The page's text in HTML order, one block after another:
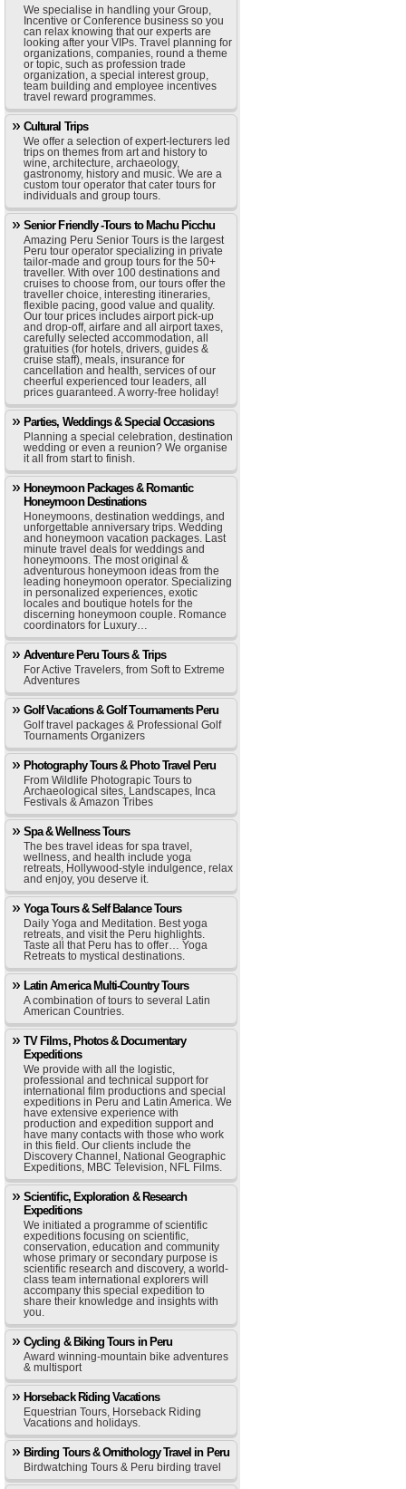
We specialise in handling your Group,
Incentive or Conference business so you
can relax knowing that our experts are
looking after your VIPs. Travel planning for
organizations, companies, round a theme
or topic, such as profession trade
organization, a special interest group,
team building and employee incentives
travel reward programmes.
Cultural Trips
We offer a selection of expert-lecturers led
trips on themes from art and history to
wine, architecture, archaeology,
gastronomy, history and music. We are a
custom tour operator that cater tours for
individuals and group tours.
Senior Friendly -Tours to Machu Picchu
Amazing Peru Senior Tours is the largest
Peru tour operator specializing in private
tailor-made and group tours for the 50+
traveller. With over 100 destinations and
cruises to choose from, our tours offer the
traveller choice, interesting itineraries,
flexible pacing, good value and quality.
Our tour prices includes airport pick-up
and drop-off, airfare and all airport taxes,
carefully selected accommodation, all
gratuities (for hotels, drivers, guides &
cruise staff), meals, insurance for
cancellation and health, services of our
cheerful experienced tour leaders, all
prices guaranteed. A worry-free holiday!
Parties, Weddings & Special Occasions
Planning a special celebration, destination
wedding or even a reunion? We organise
it all from start to finish.
Honeymoon Packages & Romantic
Honeymoon Destinations
Honeymoons, destination weddings, and
unforgettable anniversary trips. Wedding
and honeymoon vacation packages. Last
minute travel deals for weddings and
honeymoons. The most original &
adventurous honeymoon ideas from the
leading honeymoon operator. Specializing
in personalized experiences, exotic
locales and boutique hotels for the
discerning honeymoon couple. Romance
coordinators for Luxury…
Adventure Peru Tours & Trips
For Active Travelers, from Soft to Extreme
Adventures
Golf Vacations & Golf Tournaments Peru
Golf travel packages & Professional Golf
Tournaments Organizers
Photography Tours & Photo Travel Peru
From Wildlife Photograpic Tours to
Archaeological sites, Landscapes, Inca
Festivals & Amazon Tribes
Spa & Wellness Tours
The bes travel ideas for spa travel,
wellness, and health include yoga
retreats, Hollywood-style indulgence, relax
and enjoy, you deserve it.
Yoga Tours & Self Balance Tours
Daily Yoga and Meditation. Best yoga
retreats, and visit the Peru highlights.
Taste all that Peru has to offer… Yoga
Retreats to mystical destinations.
Latin America Multi-Country Tours
A combination of tours to several Latin
American Countries.
TV Films, Photos & Documentary
Expeditions
We provide with all the logistic,
professional and technical support for
international film productions and special
expeditions in Peru and Latin America. We
have extensive experience with
production and expedition support and
have many contacts with those who work
in this field. Our clients include the
Discovery Channel, National Geographic
Expeditions, MBC Television, NFL Films.
Scientific, Exploration & Research
Expeditions
We initiated a programme of scientific
expeditions focusing on scientific,
conservation, education and community
whose primary or secondary purpose is
scientific research and discovery, a world-
class team international explorers will
accompany this special expedition to
share their knowledge and insights with
you.
Cycling & Biking Tours in Peru
Award winning-mountain bike adventures
& multisport
Horseback Riding Vacations
Equestrian Tours, Horseback Riding
Vacations and holidays.
Birding Tours & Ornithology Travel in Peru
Birdwatching Tours & Peru birding travel